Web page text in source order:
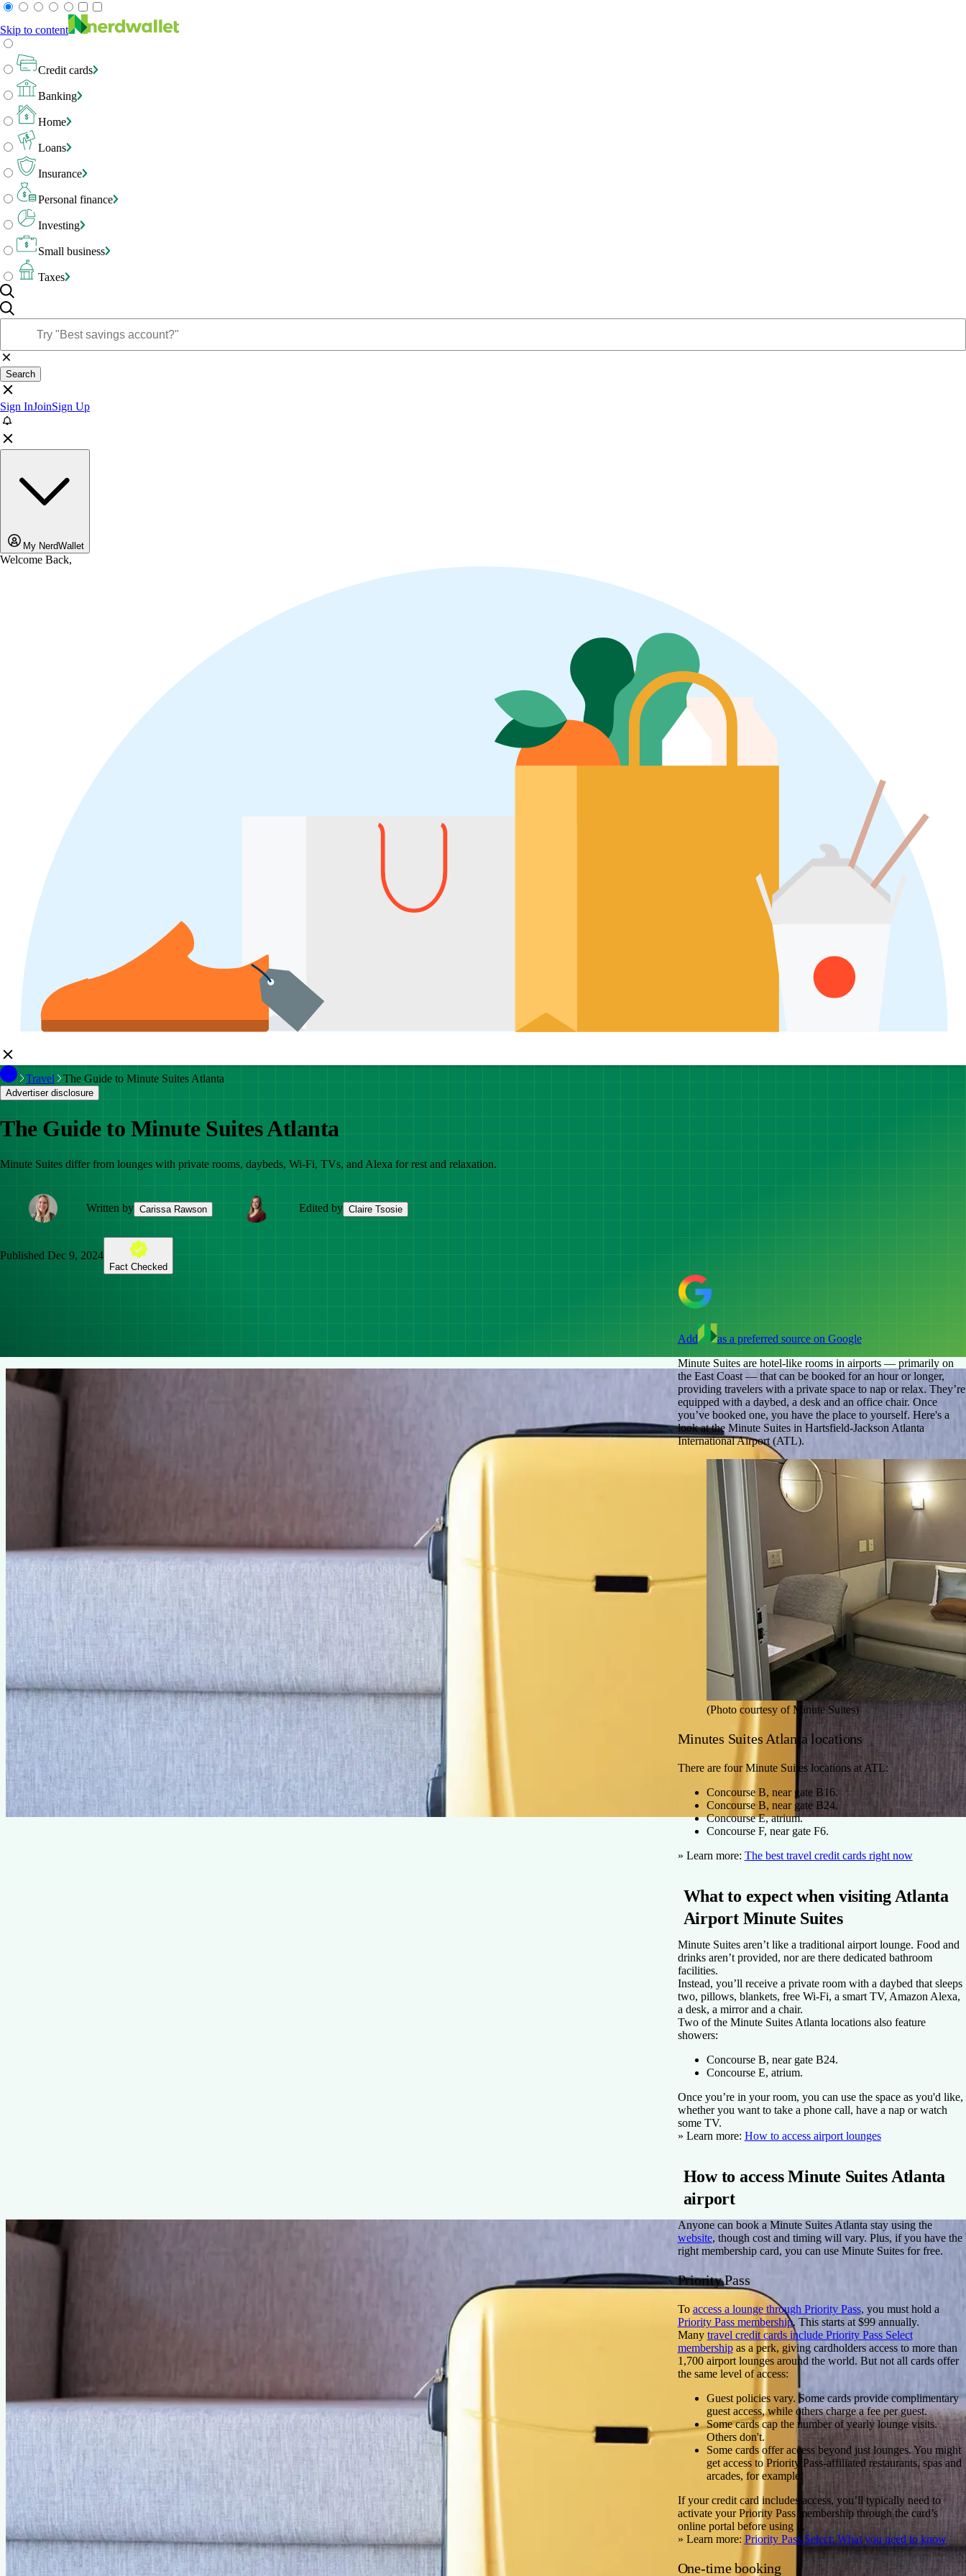
Skip to content
Credit cards
Banking
Home
Loans
Insurance
Personal finance
Investing
Small business
Taxes
Search
Sign InJoinSign Up
My NerdWallet
Welcome Back,
Travel The Guide to Minute Suites Atlanta
Advertiser disclosure
The Guide to Minute Suites Atlanta
Minute Suites differ from lounges with private rooms, daybeds, Wi-Fi, TVs, and Alexa for rest and relaxation.
Written by Carissa Rawson Edited by Claire Tsosie
Published Dec 9, 2024
Fact Checked
Add
as a preferred source on Google
Minute Suites are hotel-like rooms in airports — primarily on
the East Coast — that can be booked for an hour or longer,
providing travelers with a private space to nap or relax. They’re
equipped with a daybed, a desk and an office chair. Once
you’ve booked one, you have the place to yourself. Here's a
look at the Minute Suites in Hartsfield-Jackson Atlanta
International Airport (ATL).
(Photo courtesy of Minute Suites)
Minutes Suites Atlanta locations
There are four Minute Suites locations at ATL:
Concourse B, near gate B16.
Concourse B, near gate B24.
Concourse E, atrium.
Concourse F, near gate F6.
» Learn more: The best travel credit cards right now
What to expect when visiting Atlanta
Airport Minute Suites
Minute Suites aren’t like a traditional airport lounge. Food and
drinks aren’t provided, nor are there dedicated bathroom
facilities.
Instead, you’ll receive a private room with a daybed that sleeps
two, pillows, blankets, free Wi-Fi, a smart TV, Amazon Alexa,
a desk, a mirror and a chair.
Two of the Minute Suites Atlanta locations also feature
showers:
Concourse B, near gate B24.
Concourse E, atrium.
Once you’re in your room, you can use the space as you'd like,
whether you want to take a phone call, have a nap or watch
some TV.
» Learn more: How to access airport lounges
How to access Minute Suites Atlanta
airport
Anyone can book a Minute Suites Atlanta stay using the
website, though cost and timing will vary. Plus, if you have the
right membership card, you can use Minute Suites for free.
Priority Pass
To access a lounge through Priority Pass, you must hold a
Priority Pass membership. This starts at $99 annually.
Many travel credit cards include Priority Pass Select
membershipas a perk, giving cardholders access to more than
1,700 airport lounges around the world. But not all cards offer
the same level of access:
Guest policies vary. Some cards provide complimentary
guest access, while others charge a fee per guest.
Some cards cap the number of yearly lounge visits.
Others don't.
Some cards offer access beyond just lounges.You might
get access to Priority Pass-affiliated restaurants, spas and
arcades, for example.
If your credit card includes access, you’ll typically need to
activate your Priority Pass membership through the card’s
online portal before using it.
» Learn more: Priority Pass Select: What you need to know
One-time booking